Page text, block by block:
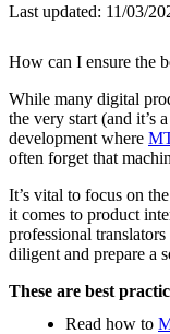
Last updated: 11/03/
How can I ensure the
While many digital
the very start (and it’s
development where
often forget that
It’s vital to focus on
it comes to product
professional
diligent and prepare a
These are best
Read how to